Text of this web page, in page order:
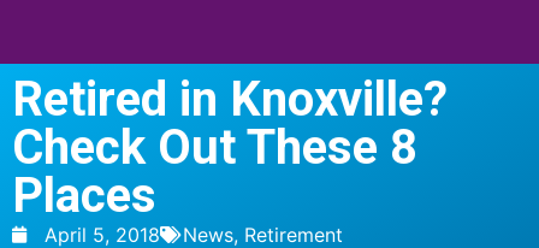
Retired in Knoxville?
Check Out These 8
Places
April 5, 2018 News, Retirement